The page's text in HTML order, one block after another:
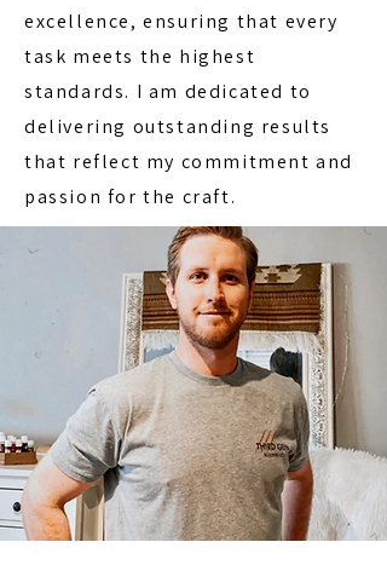
excellence, ensuring that every
task meets the highest
standards. I am dedicated to
delivering outstanding results
that reflect my commitment and
passion for the craft.